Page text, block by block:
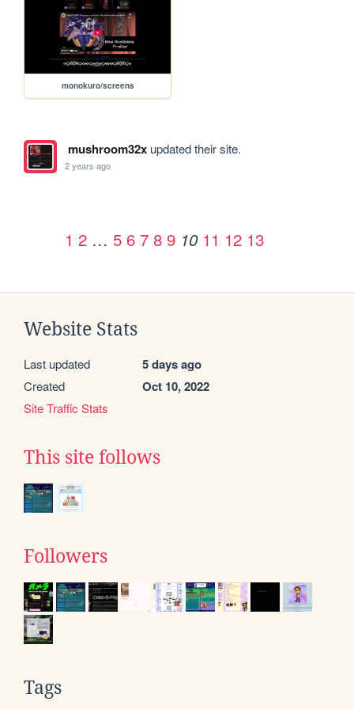
monokuro/screens
mushroom32xupdated their site.
2 years ago
1 2 … 5 6 7 8 9 10 11 12 13
Website Stats
Last updated 5 days ago
Created Oct 10, 2022
Site Traffic Stats
This site follows
Followers
Tags